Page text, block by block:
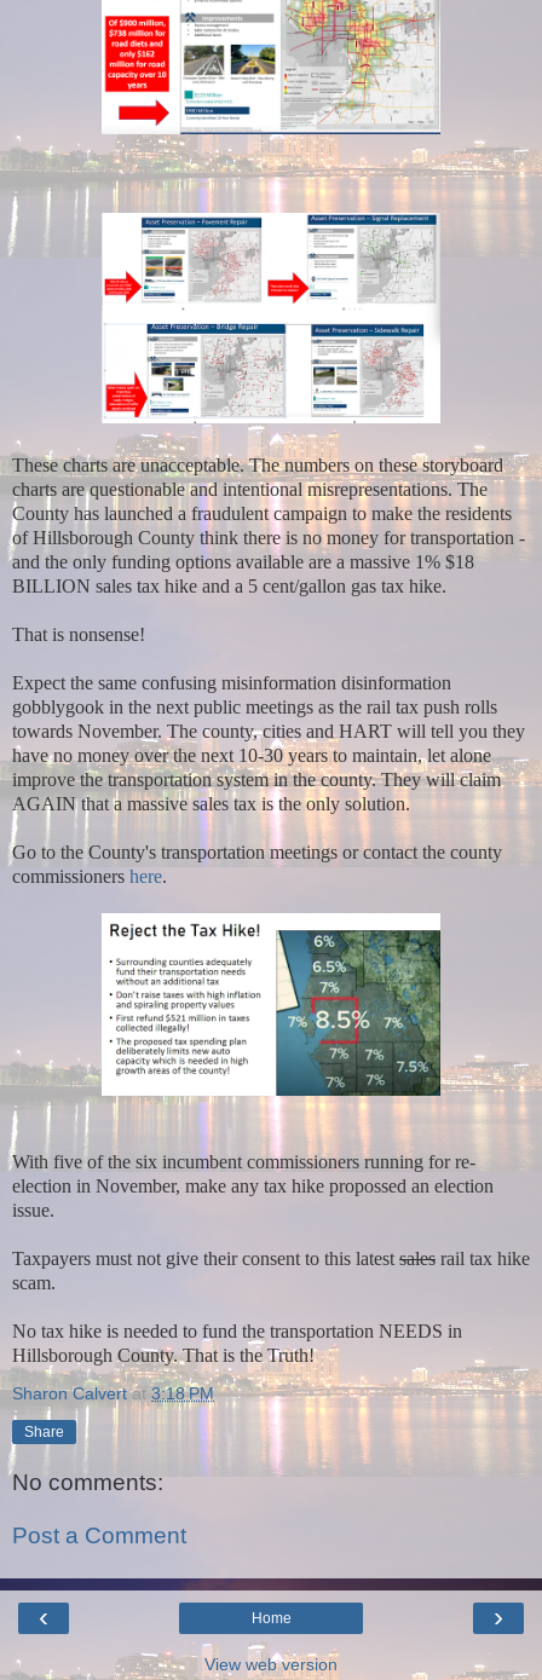
These charts are unacceptable. The numbers on these storyboard
charts are questionable and intentional misrepresentations. The
County has launched a fraudulent campaign to make the residents
of Hillsborough County think there is no money for transportation -
and the only funding options available are a massive 1% $18
BILLION sales tax hike and a 5 cent/gallon gas tax hike.
That is nonsense!
Expect the same confusing misinformation disinformation
gobblygook in the next public meetings as the rail tax push rolls
towards November. The county, cities and HART will tell you they
have no money over the next 10-30 years to maintain, let alone
improve the transportation system in the county. They will claim
AGAIN that a massive sales tax is the only solution.
Go to the County's transportation meetings or contact the county
commissioners here.
With five of the six incumbent commissioners running for re-
election in November, make any tax hike propossed an election
issue.
Taxpayers must not give their consent to this latest sales rail tax hike
scam.
No tax hike is needed to fund the transportation NEEDS in
Hillsborough County. That is the Truth!
Sharon Calvert at3:18 PM
Share
No comments:
Post a Comment
‹ ›
Home
View web version